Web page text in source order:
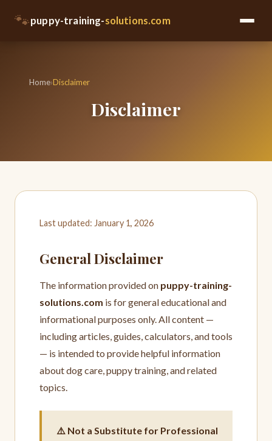
🐾puppy-training-solutions.com
Home›Disclaimer
Disclaimer
Last updated: January 1, 2026
General Disclaimer
The information provided on puppy-training-
solutions.com is for general educational and
informational purposes only. All content —
including articles, guides, calculators, and tools
— is intended to provide helpful information
about dog care, puppy training, and related
topics.
⚠️ Not a Substitute for Professional